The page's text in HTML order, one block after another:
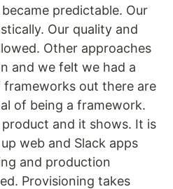
predictable. Our
Our quality and
Other approaches
and we felt we had a
out there are
of being a framework.
and it shows. It is
web and Slack apps
and production
Provisioning takes